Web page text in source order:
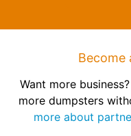
Become
Want more
more dumpsters
more about